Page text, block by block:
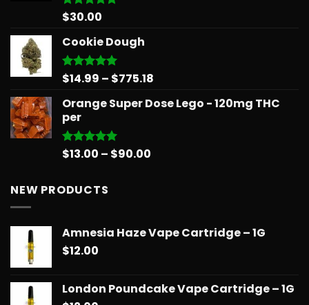
Rated5.00
$30.00
Cookie Dough
Rated5.00
$14.99 – $775.18
$14.99
Orange Super Dose Lego - 120mg THC
per
Rated5.00
$13.00 – $90.00
NEW PRODUCTS
Amnesia Haze Vape Cartridge – 1G
$12.00
London Poundcake Vape Cartridge – 1G